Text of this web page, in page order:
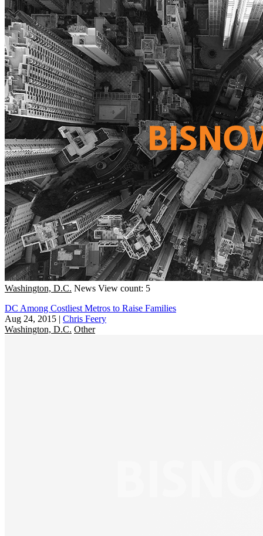
Washington, D.C. News View count: 5
DC Among Costliest Metros to Raise Families
Aug 24, 2015 | Chris Feery
Washington, D.C. Other